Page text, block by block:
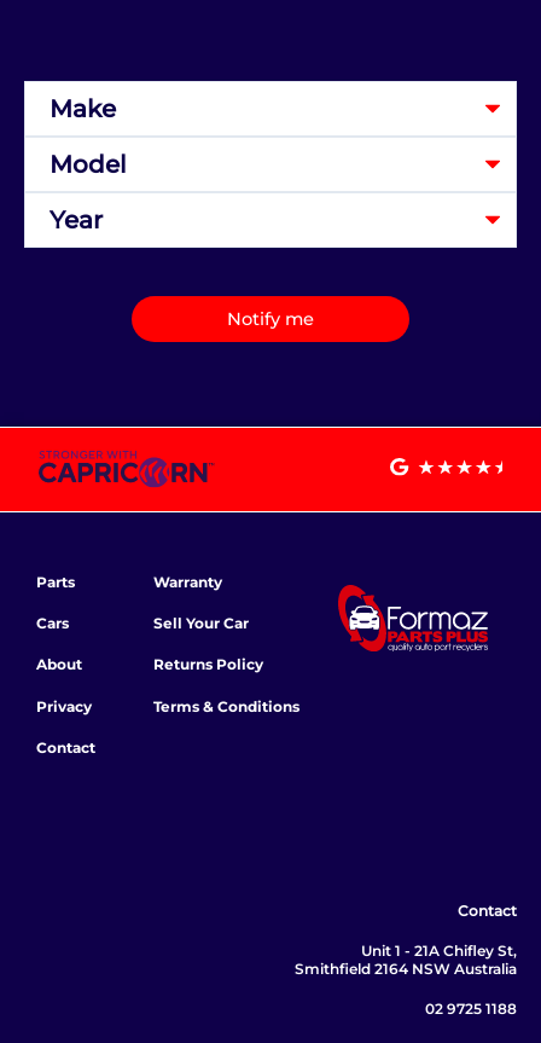
Notify me
Parts
Cars
About
Privacy
Contact
Warranty
Sell Your Car
Returns Policy
Terms & Conditions
Contact
Unit 1 - 21A Chifley St,
Smithfield 2164 NSW Australia
02 9725 1188